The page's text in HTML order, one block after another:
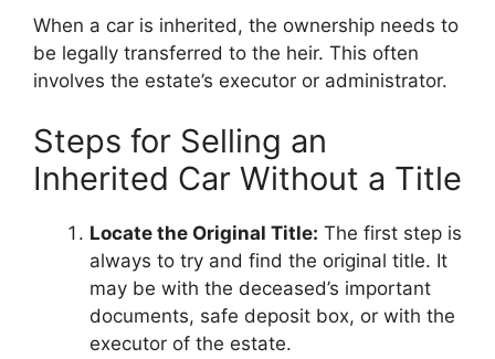
When a car is inherited, the ownership needs to
be legally transferred to the heir. This often
involves the estate’s executor or administrator.
Steps for Selling an
Inherited Car Without a Title
Locate the Original Title: The first step is
always to try and find the original title. It
may be with the deceased’s important
documents, safe deposit box, or with the
executor of the estate.